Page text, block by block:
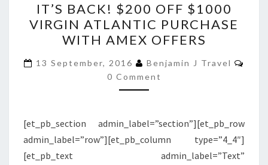
BACK!
$200
OFF
$1000
VIRGIN
ATLANTIC
WITH
AMEX
OFFERS
IT’S BACK! $200 OFF $1000
VIRGIN ATLANTIC PURCHASE
WITH AMEX OFFERS
13 September, 2016 Benjamin J Travel
0 Comment
[et_pb_section admin_label=”section”][et_pb_row
admin_label=”row”][et_pb_column type=”4_4″]
[et_pb_text admin_label=”Text”